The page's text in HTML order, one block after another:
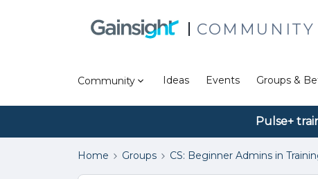
COMMUNITY
Community Ideas Events Groups &
Pulse+
Home Groups CS: Beginner Admins in